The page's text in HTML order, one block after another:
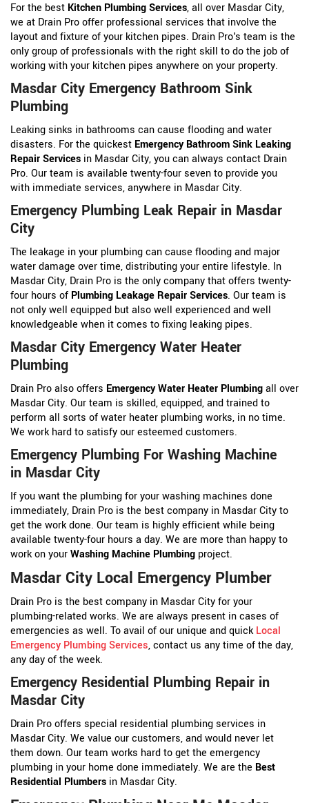
For the best Kitchen Plumbing Services, all over Masdar City,
we at Drain Pro offer professional services that involve the
layout and fixture of your kitchen pipes. Drain Pro's team is the
only group of professionals with the right skill to do the job of
working with your kitchen pipes anywhere on your property.
Masdar City Emergency Bathroom Sink
Plumbing
Leaking sinks in bathrooms can cause flooding and water
disasters. For the quickest Emergency Bathroom Sink Leaking
Repair Services in Masdar City, you can always contact Drain
Pro. Our team is available twenty-four seven to provide you
with immediate services, anywhere in Masdar City.
Emergency Plumbing Leak Repair in Masdar
City
The leakage in your plumbing can cause flooding and major
water damage over time, distributing your entire lifestyle. In
Masdar City, Drain Pro is the only company that offers twenty-
four hours of Plumbing Leakage Repair Services. Our team is
not only well equipped but also well experienced and well
knowledgeable when it comes to fixing leaking pipes.
Masdar City Emergency Water Heater
Plumbing
Drain Pro also offers Emergency Water Heater Plumbingall over
Masdar City. Our team is skilled, equipped, and trained to
perform all sorts of water heater plumbing works, in no time.
We work hard to satisfy our esteemed customers.
Emergency Plumbing For Washing Machine
in Masdar City
If you want the plumbing for your washing machines done
immediately, Drain Pro is the best company in Masdar City to
get the work done. Our team is highly efficient while being
available twenty-four hours a day. We are more than happy to
work on yourWashing Machine Plumbing project.
Masdar City Local Emergency Plumber
Drain Pro is the best company in Masdar City for your
plumbing-related works. We are always present in cases of
emergencies as well. To avail of our unique and quickLocal
Emergency Plumbing Services, contact us any time of the day,
any day of the week.
Emergency Residential Plumbing Repair in
Masdar City
Drain Pro offers special residential plumbing services in
Masdar City. We value our customers, and would never let
them down. Our team works hard to get the emergency
plumbing in your home done immediately. We are the Best
Residential Plumbers in Masdar City.